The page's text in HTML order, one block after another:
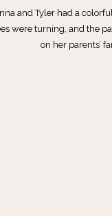
and Tyler had a
were turning, and the
on her parents’